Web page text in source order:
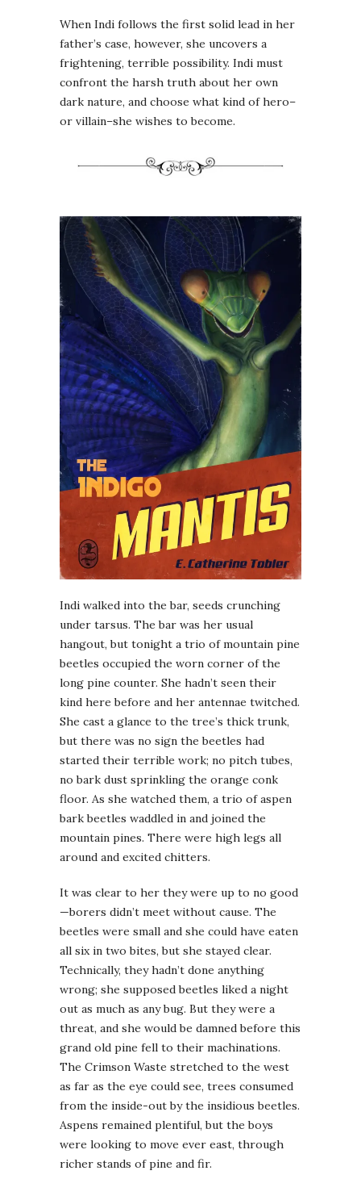
When Indi follows the first solid lead in her
father’s case, however, she uncovers a
frightening, terrible possibility. Indi must
confront the harsh truth about her own
dark nature, and choose what kind of hero–
or villain–she wishes to become.
Indi walked into the bar, seeds crunching
under tarsus. The bar was her usual
hangout, but tonight a trio of mountain pine
beetles occupied the worn corner of the
long pine counter. She hadn’t seen their
kind here before and her antennae twitched.
She cast a glance to the tree’s thick trunk,
but there was no sign the beetles had
started their terrible work; no pitch tubes,
no bark dust sprinkling the orange conk
floor. As she watched them, a trio of aspen
bark beetles waddled in and joined the
mountain pines. There were high legs all
around and excited chitters.
It was clear to her they were up to no good
—borers didn’t meet without cause. The
beetles were small and she could have eaten
all six in two bites, but she stayed clear.
Technically, they hadn’t done anything
wrong; she supposed beetles liked a night
out as much as any bug. But they were a
threat, and she would be damned before this
grand old pine fell to their machinations.
The Crimson Waste stretched to the west
as far as the eye could see, trees consumed
from the inside-out by the insidious beetles.
Aspens remained plentiful, but the boys
were looking to move ever east, through
richer stands of pine and fir.